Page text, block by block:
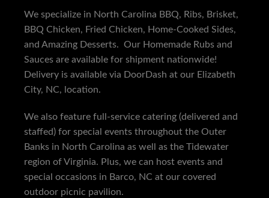
We specialize in North Carolina BBQ, Ribs, Brisket,
BBQ Chicken, Fried Chicken, Home-Cooked Sides,
and Amazing Desserts. Our Homemade Rubs and
Sauces are available for shipment nationwide!
Delivery is available via DoorDash at our Elizabeth
City, NC, location.
We also feature full-service catering (delivered and
staffed) for special events throughout the Outer
Banks in North Carolina as well as the Tidewater
region of Virginia. Plus, we can host events and
special occasions in Barco, NC at our covered
outdoor picnic pavilion.